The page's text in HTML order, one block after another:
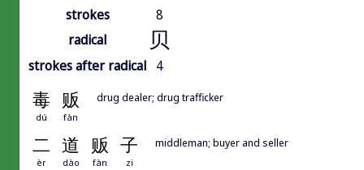
strokes
8
radical
贝
strokes after radical 4
毒 贩
dú fàn
drug dealer; drug trafficker
二 道 贩 子
èr dào fàn zi
middleman; buyer and seller